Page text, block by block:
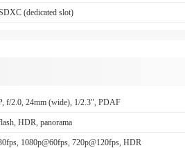
(dedicated slot)
f/2.0, 24mm (wide), 1/2.3", PDAF
HDR, panorama
1080p@60fps, 720p@120fps, HDR